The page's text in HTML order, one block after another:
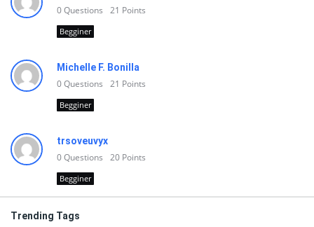
0Questions 21 Points
Begginer
Michelle F. Bonilla
0Questions 21 Points
Begginer
trsoveuvyx
0Questions 20 Points
Begginer
Trending Tags